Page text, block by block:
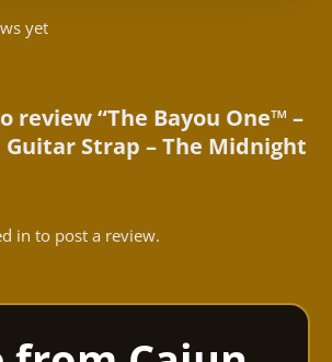
yet
review “The Bayou One™ –
Strap – The Midnight
in to post a review.